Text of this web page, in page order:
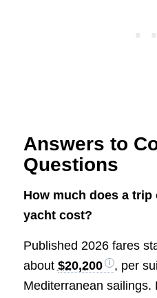
Answers to
Questions
How much does a
yacht cost?
Published 2026 fares
about $20,200
, per
Mediterranean sailings.